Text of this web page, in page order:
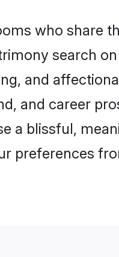
who share
search
and
and career
a blissful,
preferences